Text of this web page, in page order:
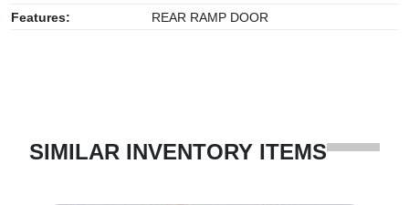
Features:
REAR RAMP DOOR
SIMILAR INVENTORY ITEMS